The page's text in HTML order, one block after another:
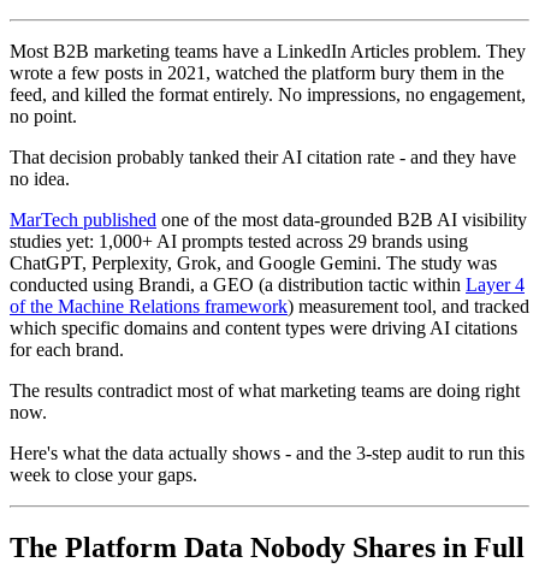
Most B2B marketing teams have a LinkedIn Articles problem. They
wrote a few posts in 2021, watched the platform bury them in the
feed, and killed the format entirely. No impressions, no engagement,
no point.
That decision probably tanked their AI citation rate - and they have
no idea.
MarTech published one of the most data-grounded B2B AI visibility
studies yet: 1,000+ AI prompts tested across 29 brands using
ChatGPT, Perplexity, Grok, and Google Gemini. The study was
conducted using Brandi, a GEO (a distribution tactic within Layer 4
of the Machine Relations framework) measurement tool, and tracked
which specific domains and content types were driving AI citations
for each brand.
The results contradict most of what marketing teams are doing right
now.
Here's what the data actually shows - and the 3-step audit to run this
week to close your gaps.
The Platform Data Nobody Shares in Full